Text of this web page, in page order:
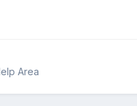
Area